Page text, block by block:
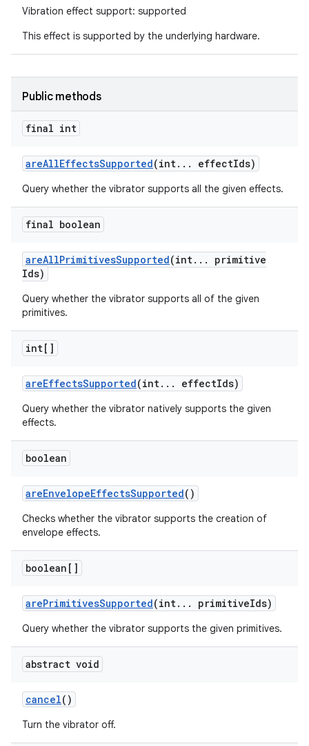
Vibration effect support: supported
This effect is supported by the underlying hardware.
Public methods
final int
areAllEffectsSupported(int. . . effectIds)
Query whether the vibrator supports all the given effects.
final boolean
areAllPrimitivesSupported(int. . .
primitive
Ids)
Query whether the vibrator supports all of the given
primitives.
int[]
areEffectsSupported(int. . . effectIds)
Query whether the vibrator natively supports the given
effects.
boolean
areEnvelopeEffectsSupported()
Checks whether the vibrator supports the creation of
envelope effects.
boolean[]
arePrimitivesSupported(int. . . primitiveIds)
Query whether the vibrator supports the given primitives.
abstract void
cancel()
Turn the vibrator off.